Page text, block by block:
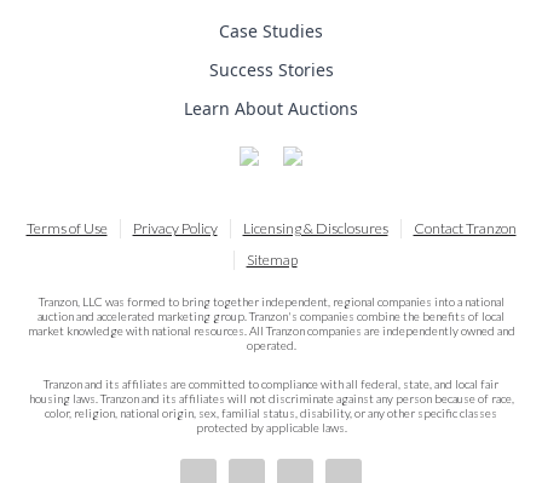
Case Studies
Success Stories
Learn About Auctions
Terms of Use Privacy Policy Licensing & Disclosures
Contact Tranzon
Sitemap
Tranzon, LLC was formed to bring together independent, regional companies into a national
auction and accelerated marketing group. Tranzon's companies combine the benefits of local
market knowledge with national resources. All Tranzon companies are independently owned and
operated.
Tranzon and its affiliates are committed to compliance with all federal, state, and local fair
housing laws. Tranzon and its affiliates will not discriminate against any person because of race,
color, religion, national origin, sex, familial status, disability, or any other specific classes
protected by applicable laws.